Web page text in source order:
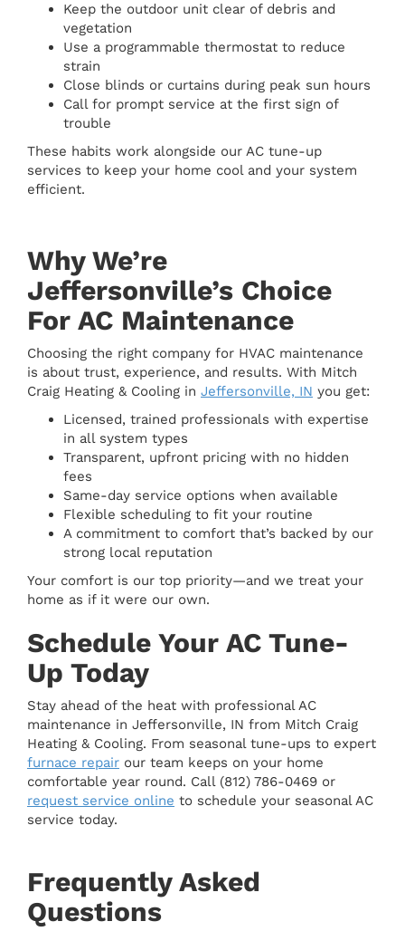
Keep the outdoor unit clear of debris and
vegetation
Use a programmable thermostat to reduce
strain
Close blinds or curtains during peak sun hours
Call for prompt service at the first sign of
trouble
These habits work alongside our AC tune-up
services to keep your home cool and your system
efficient.
Why We’re
Jeffersonville’s Choice
For AC Maintenance
Choosing the right company for HVAC maintenance
is about trust, experience, and results. With Mitch
Craig Heating & Cooling in Jeffersonville, IN you get:
Licensed, trained professionals with expertise
in all system types
Transparent, upfront pricing with no hidden
fees
Same-day service options when available
Flexible scheduling to fit your routine
A commitment to comfort that’s backed by our
strong local reputation
Your comfort is our top priority—and we treat your
home as if it were our own.
Schedule Your AC Tune-
Up Today
Stay ahead of the heat with professional AC
maintenance in Jeffersonville, IN from Mitch Craig
Heating & Cooling. From seasonal tune-ups to expert
furnace repair our team keeps on your home
comfortable year round. Call (812) 786-0469 or
request service online to schedule your seasonal AC
service today.
Frequently Asked
Questions